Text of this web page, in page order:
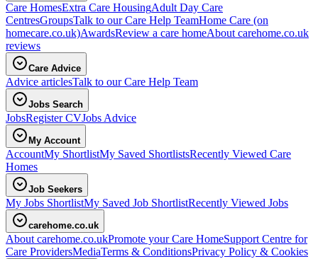
Care HomesExtra Care HousingAdult Day Care
CentresGroupsTalk to our Care Help TeamHome Care (on
homecare.co.uk)AwardsReview a care homeAbout carehome.co.uk
reviews
Care Advice
Advice articlesTalk to our Care Help Team
Jobs Search
JobsRegister CVJobs Advice
My Account
AccountMy ShortlistMy Saved ShortlistsRecently Viewed Care
Homes
Job Seekers
My Jobs ShortlistMy Saved Job ShortlistRecently Viewed Jobs
carehome.co.uk
About carehome.co.ukPromote your Care HomeSupport Centre for
Care ProvidersMediaTerms & ConditionsPrivacy Policy & Cookies